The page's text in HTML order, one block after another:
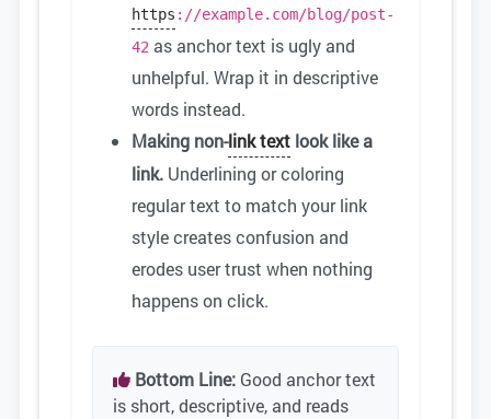
https ://example.com/blog/post-
42 as anchor text is ugly and
unhelpful. Wrap it in descriptive
words instead.
Making non-link text look like a
link. Underlining or coloring
regular text to match your link
style creates confusion and
erodes user trust when nothing
happens on click.
Bottom Line: Good anchor text
is short, descriptive, and reads